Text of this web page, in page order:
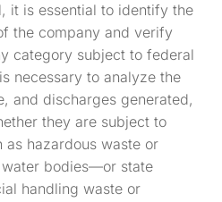
it is essential to identify the
the company and verify
category subject to federal
necessary to analyze the
and discharges generated,
they are subject to
hazardous waste or
bodies—or state
handling waste or